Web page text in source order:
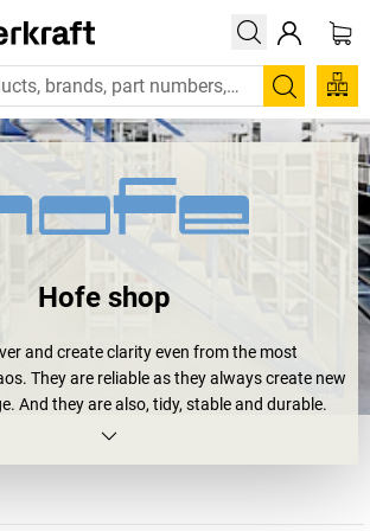
Search
Hofe shop
and create clarity even from the most
They are reliable as they always create new
And they are also, tidy, stable and durable.
Shelving units.